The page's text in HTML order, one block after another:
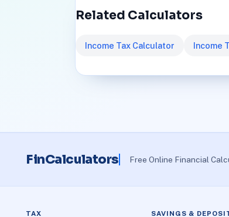
Related Calculators
Income Tax Calculator Income
FinCalculators Free Online Financial
TAX SAVINGS &